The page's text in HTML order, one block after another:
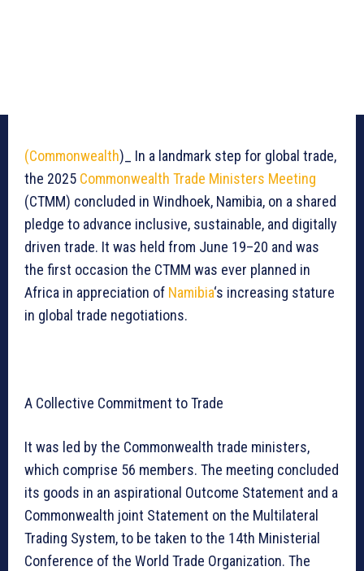
(Commonwealth)_ In a landmark step for global trade,
the 2025 Commonwealth Trade Ministers Meeting
(CTMM) concluded in Windhoek, Namibia, on a shared
pledge to advance inclusive, sustainable, and digitally
driven trade. It was held from June 19–20 and was
the first occasion the CTMM was ever planned in
Africa in appreciation of Namibia‘s increasing stature
in global trade negotiations.
A Collective Commitment to Trade
It was led by the Commonwealth trade ministers,
which comprise 56 members. The meeting concluded
its goods in an aspirational Outcome Statement and a
Commonwealth joint Statement on the Multilateral
Trading System, to be taken to the 14th Ministerial
Conference of the World Trade Organization. The